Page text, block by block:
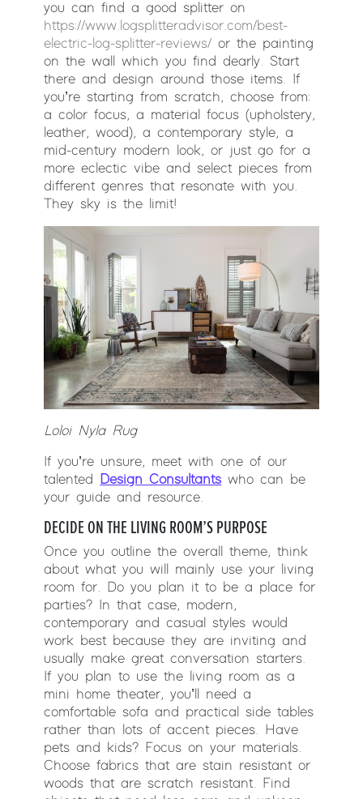
you can find a good splitter on
https://www.logsplitteradvisor.com/best-
electric-log-splitter-reviews/ or the painting
on the wall which you find dearly. Start
there and design around those items. If
you’re starting from scratch, choose from:
a color focus, a material focus (upholstery,
leather, wood), a contemporary style, a
mid-century modern look, or just go for a
more eclectic vibe and select pieces from
different genres that resonate with you.
They sky is the limit!
Loloi Nyla Rug
If you’re unsure, meet with one of our
talented
Design Consultants who can be
your guide and resource.
DECIDE ON THE LIVING ROOM’S PURPOSE
Once you outline the overall theme, think
about what you will mainly use your living
room for. Do you plan it to be a place for
parties? In that case, modern,
contemporary and casual styles would
work best because they are inviting and
usually make great conversation starters.
If you plan to use the living room as a
mini home theater, you’ll need a
comfortable sofa and practical side tables
rather than lots of accent pieces. Have
pets and kids? Focus on your materials.
Choose fabrics that are stain resistant or
woods that are scratch resistant. Find